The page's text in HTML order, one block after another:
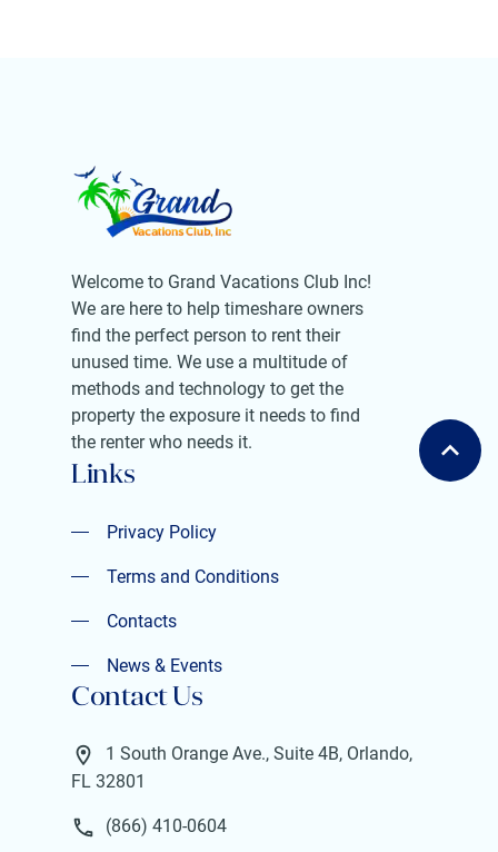
Welcome to Grand Vacations Club Inc!
We are here to help timeshare owners
find the perfect person to rent their
unused time. We use a multitude of
methods and technology to get the
property the exposure it needs to find
the renter who needs it.
Links
Privacy Policy
Privacy Policy
Terms and Conditions
Terms and Conditions
Contacts
Contacts
News & Events
News & Events
Contact Us
1 South Orange Ave., Suite 4B, Orlando,
FL 32801
(866) 410-0604